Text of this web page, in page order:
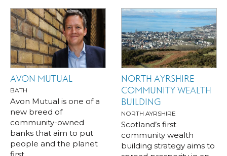
AVON MUTUAL
BATH
Avon Mutual is one of a
new breed of
community-owned
banks that aim to put
people and the planet
first.
NORTH AYRSHIRE
COMMUNITY WEALTH
BUILDING
NORTH AYRSHIRE
Scotland’s first
community wealth
building strategy aims to